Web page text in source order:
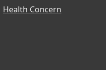
Health Concern